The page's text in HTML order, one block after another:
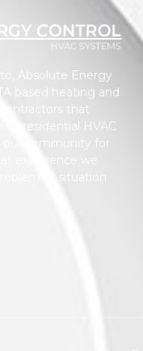
Absolute Energy
based heating and
that
residential HVAC
our community for
experience we
or situation